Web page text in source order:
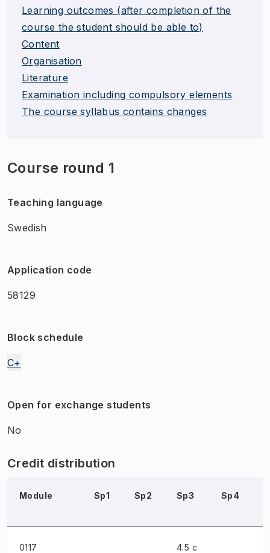
Learning outcomes (after completion of the
course the student should be able to)
Content
Organisation
Literature
Examination including compulsory elements
The course syllabus contains changes
Course round 1
Teaching language
Swedish
Application code
58129
Block schedule
C+
Open for exchange students
No
Credit distribution
Module Sp1 Sp2 Sp3 Sp4
0117
4.5 c